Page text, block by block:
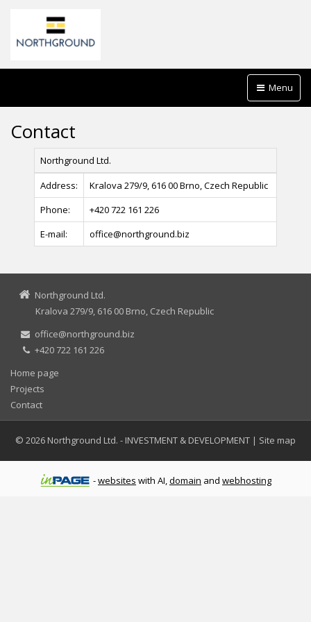
Menu
Contact
Northground Ltd.
Address:
Kralova 279/9, 616 00 Brno, Czech Republic
Phone:
+420 722 161 226
E-mail:
office@northground.biz
Northground Ltd.
Kralova 279/9, 616 00 Brno, Czech Republic
office@northground.biz
+420 722 161 226
Home page
Projects
Contact
© 2026 Northground Ltd. - INVESTMENT & DEVELOPMENT | Site map
-websites with AI, domain and webhosting